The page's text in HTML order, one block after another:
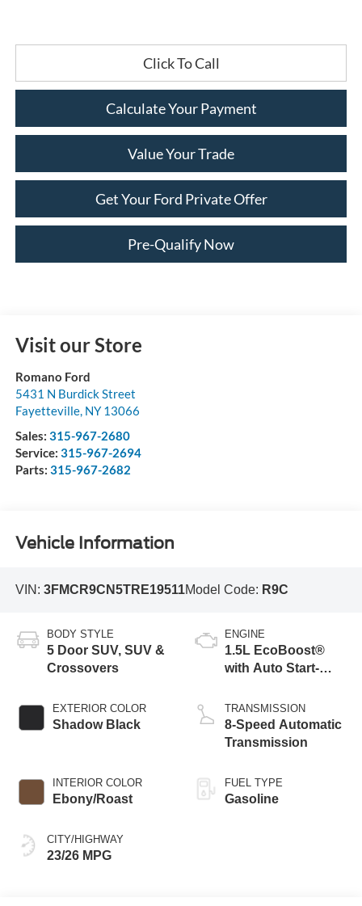
Click To Call
Calculate Your Payment
Value Your Trade
Get Your Ford Private Offer
Pre-Qualify Now
Visit our Store
Romano Ford
5431 N Burdick Street
Fayetteville, NY 13066
Sales: 315-967-2680
Service: 315-967-2694
Parts: 315-967-2682
Vehicle Information
VIN: 3FMCR9CN5TRE19511Model Code: R9C
BODY STYLE
5 Door SUV, SUV &
Crossovers
EXTERIOR COLOR
Shadow Black
INTERIOR COLOR
Ebony/Roast
CITY/HIGHWAY
23/26 MPG
ENGINE
1.5L EcoBoost®
with Auto Start-
TRANSMISSION
8-Speed Automatic
Transmission
FUEL TYPE
Gasoline